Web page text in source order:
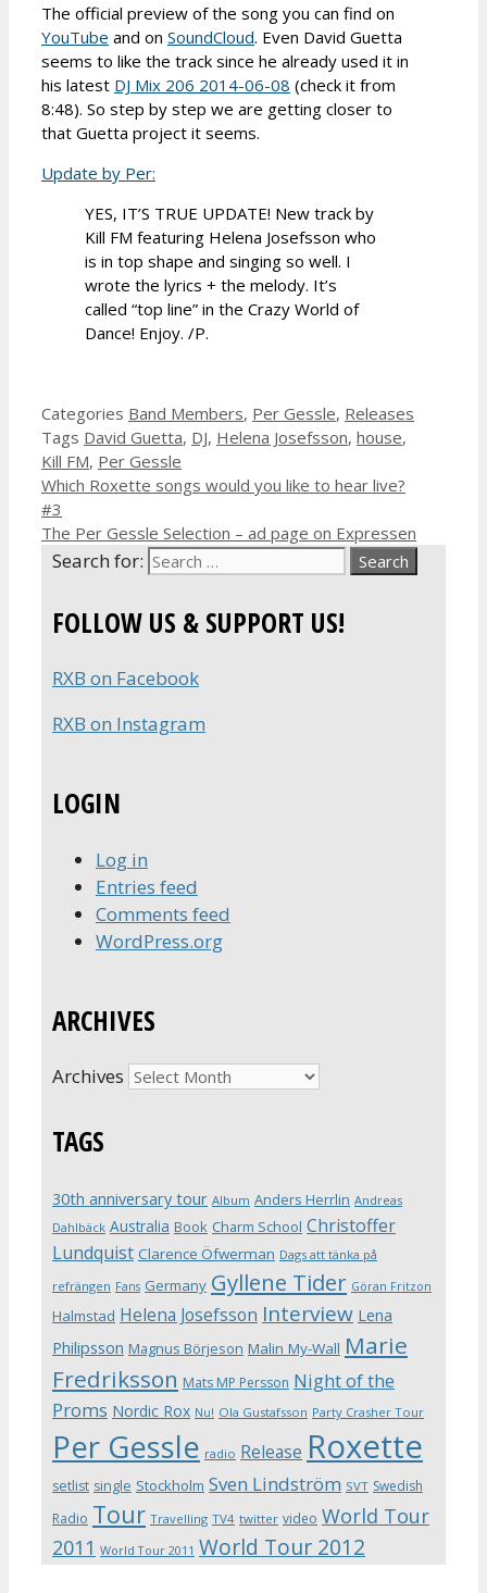
The official preview of the song you can find on
YouTube and on SoundCloud. Even David Guetta
seems to like the track since he already used it in
his latest DJ Mix 206 2014-06-08 (check it from
8:48). So step by step we are getting closer to
that Guetta project it seems.
Update by Per:
YES, IT’S TRUE UPDATE! New track by
Kill FM featuring Helena Josefsson who
is in top shape and singing so well. I
wrote the lyrics + the melody. It’s
called “top line” in the Crazy World of
Dance! Enjoy. /P.
Categories Band Members, Per Gessle, Releases
Tags David Guetta, DJ, Helena Josefsson, house,
Kill FM, Per Gessle
Which Roxette songs would you like to hear live?
#3
The Per Gessle Selection – ad page on Expressen
Search for:
FOLLOW US & SUPPORT US!
RXB on Facebook
RXB on Instagram
LOGIN
Log in
Entries feed
Comments feed
WordPress.org
ARCHIVES
Archives
TAGS
30th anniversary tour Album Anders Herrlin Andreas
Dahlbäck Australia Book Charm School Christoffer
Lundquist Clarence Öfwerman Dags att tänka på
refrängen Fans Germany Gyllene Tider Göran Fritzon
Halmstad Helena Josefsson Interview Lena
Philipsson Magnus Börjeson Malin My-Wall Marie
Fredriksson Mats MP Persson Night of the
Proms Nordic Rox Nu! Ola Gustafsson Party Crasher Tour
Per Gessle radio Release Roxette
setlist single Stockholm Sven Lindström SVT Swedish
Radio Tour Travelling TV4 twitter video World Tour
2011 World Tour 2011 World Tour 2012